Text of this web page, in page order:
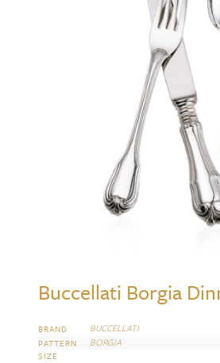
Buccellati Borgia
BRAND BUCCELLATI
PATTERN BORGIA
SIZE